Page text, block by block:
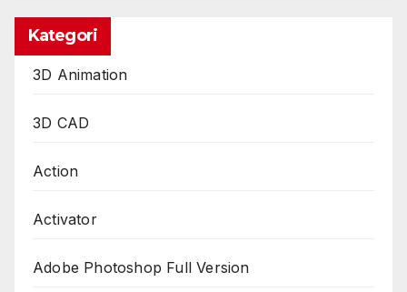
Kategori
3D Animation
3D CAD
Action
Activator
Adobe Photoshop Full Version